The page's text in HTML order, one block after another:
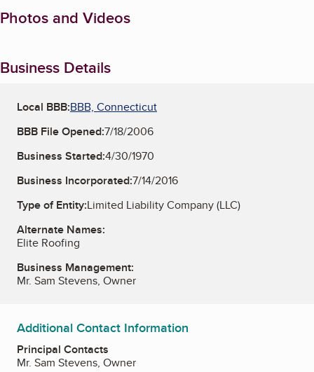
Photos and Videos
Business Details
Local BBB:BBB, Connecticut
BBB File Opened:7/18/2006
Business Started:4/30/1970
Business Incorporated:7/14/2016
Type of Entity:Limited Liability Company (LLC)
Alternate Names:
Elite Roofing
Business Management:
Mr. Sam Stevens, Owner
Additional Contact Information
Principal Contacts
Mr. Sam Stevens, Owner